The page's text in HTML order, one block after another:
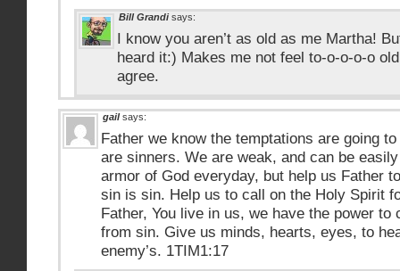
Bill Grandi says:
I know you aren’t as old as me Martha!
heard it:) Makes me not feel to-o-o-o-o
agree.
gail says:
Father we know the temptations are going
are sinners. We are weak, and can be
armor of God everyday, but help us Father
sin is sin. Help us to call on the Holy Spirit
Father, You live in us, we have the power to
from sin. Give us minds, hearts, eyes, to
enemy’s. 1TIM1:17